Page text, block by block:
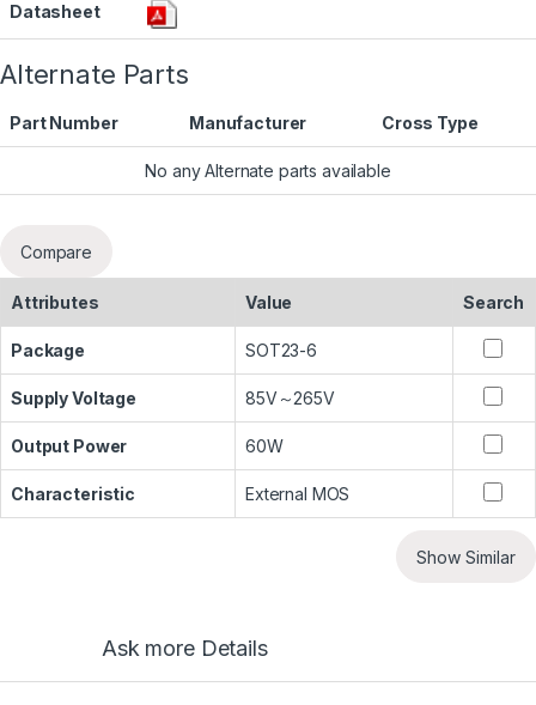
Datasheet
Alternate Parts
Part Number Manufacturer Cross Type
No any Alternate parts available
Compare
Attributes Value Search
Package SOT23-6
Supply Voltage 85V～265V
Output Power 60W
Characteristic External MOS
Show Similar
Ask more Details